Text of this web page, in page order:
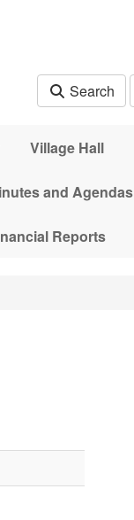
Search
Village Hall
and Agendas
Reports